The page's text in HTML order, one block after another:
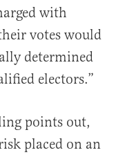
with
votes would
determined
electors.”
points out,
placed on an